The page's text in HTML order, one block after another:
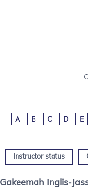
A B C D E
Instructor status
Gakeemah Inglis-